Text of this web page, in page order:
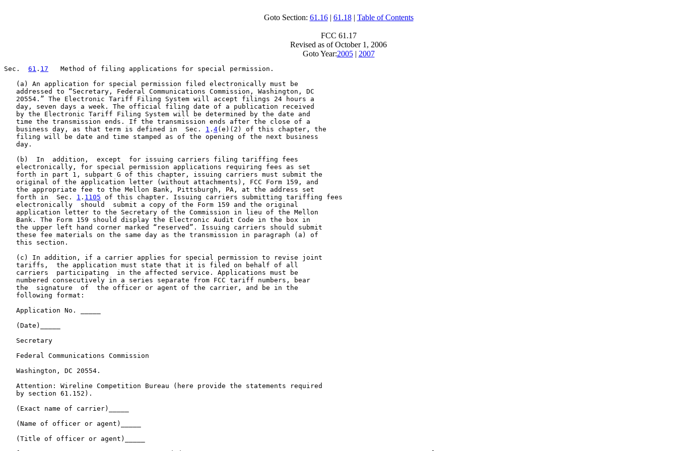
Goto Section: 61.16| 61.18| Table of Contents
FCC 61.17
Revised as of October 1, 2006
Goto Year:2005| 2007
Sec. 61 . 17
   Method of filing applications for special permission.
   (a) An application for special permission filed electronically must be
   addressed to “Secretary, Federal Communications Commission, Washington, DC
   20554.” The Electronic Tariff Filing System will accept filings 24 hours a
   day, seven days a week. The official filing date of a publication received
   by the Electronic Tariff Filing System will be determined by the date and
   time the transmission ends. If the transmission ends after the close of a
   business day, as that term is defined in  Sec.
1 . 4(e)(2) of this chapter, the
   filing will be date and time stamped as of the opening of the next business
   day.
   (b)  In  addition,  except  for issuing carriers filing tariffing fees
   electronically, for special permission applications requiring fees as set
   forth in part 1, subpart G of this chapter, issuing carriers must submit the
   original of the application letter (without attachments), FCC Form 159, and
   the appropriate fee to the Mellon Bank, Pittsburgh, PA, at the address set
   forth in  Sec.
1 . 1105 of this chapter. Issuing carriers submitting tariffing fees
   electronically  should  submit a copy of the Form 159 and the original
   application letter to the Secretary of the Commission in lieu of the Mellon
   Bank. The Form 159 should display the Electronic Audit Code in the box in
   the upper left hand corner marked “reserved”. Issuing carriers should submit
   these fee materials on the same day as the transmission in paragraph (a) of
   this section.
   (c) In addition, if a carrier applies for special permission to revise joint
   tariffs,  the application must state that it is filed on behalf of all
   carriers  participating  in the affected service. Applications must be
   numbered consecutively in a series separate from FCC tariff numbers, bear
   the  signature  of  the officer or agent of the carrier, and be in the
   following format:
   Application No. _____
   (Date)_____
   Secretary
   Federal Communications Commission
   Washington, DC 20554.
   Attention: Wireline Competition Bureau (here provide the statements required
   by section 61.152).
   (Exact name of carrier)_____
   (Name of officer or agent)_____
   (Title of officer or agent)_____